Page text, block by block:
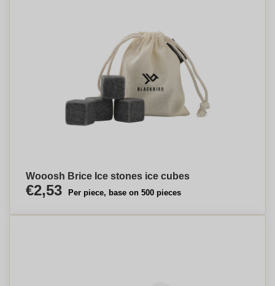
Wooosh Brice Ice stones ice cubes
€2,53 Per piece, base on 500 pieces